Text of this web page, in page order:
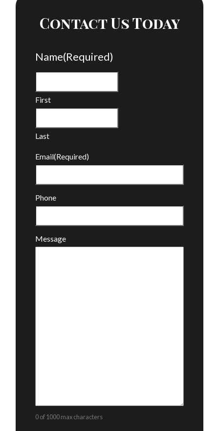
Contact Us Today
Name(Required)
First
Last
Email(Required)
Phone
Message
0 of 1000 max characters